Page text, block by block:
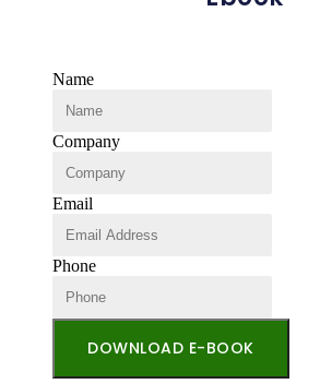
Name
Company
Email
Phone
DOWNLOAD E-BOOK